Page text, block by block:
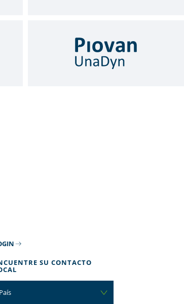
SU CONTACTO
País